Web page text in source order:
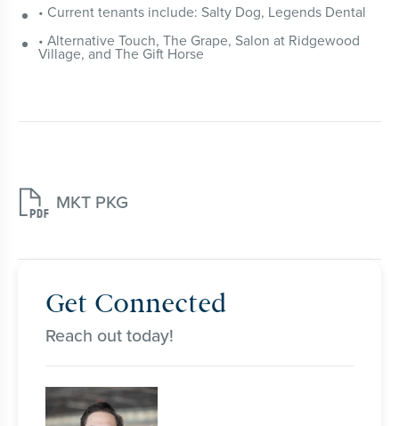
• Current tenants include: Salty Dog, Legends Dental
• Alternative Touch, The Grape, Salon at Ridgewood
Village, and The Gift Horse
 MKT PKG
Get Connected
Reach out today!